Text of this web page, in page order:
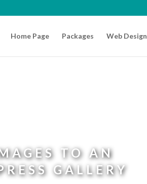
Home Page Packages Web Design
TO AN
GALLERY